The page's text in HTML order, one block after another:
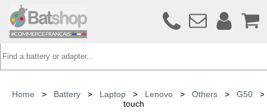
Home > Battery > Laptop > Lenovo > Others > G50
touch